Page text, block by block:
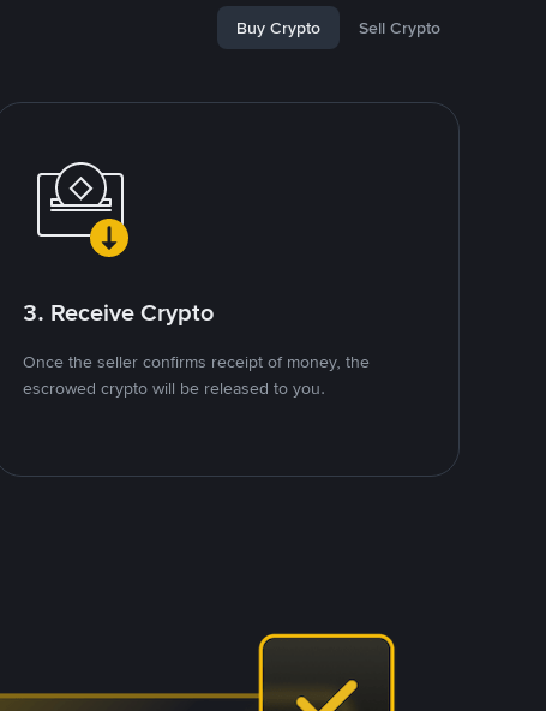
Buy Crypto Sell Crypto
3. Receive Crypto
Once the seller confirms receipt of money, the
escrowed crypto will be released to you.